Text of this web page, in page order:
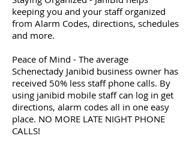
keeping you and your staff organized
from Alarm Codes, directions, schedules
and more.
Peace of Mind - The average
Schenectady Janibid business owner has
received 50% less staff phone calls. By
using janibid mobile staff can log in get
directions, alarm codes all in one easy
place. NO MORE LATE NIGHT PHONE
CALLS!